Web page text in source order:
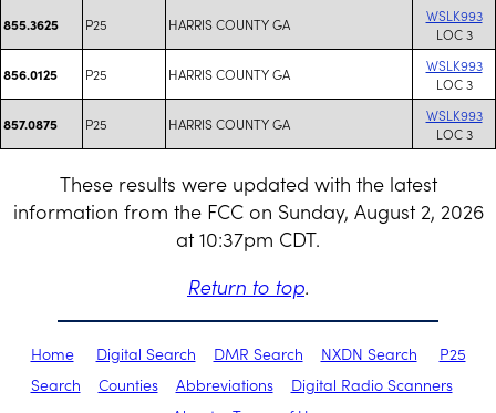
855.3625 P25 HARRIS COUNTY GA
WSLK993
LOC 3
856.0125 P25 HARRIS COUNTY GA
WSLK993
LOC 3
857.0875 P25 HARRIS COUNTY GA
WSLK993
LOC 3
These results were updated with the latest
information from the FCC on Sunday, August 2, 2026
at 10:37pm CDT.
Return to top.
Home Digital Search DMR Search NXDN Search
P25
Search
Counties Abbreviations
Digital Radio Scanners